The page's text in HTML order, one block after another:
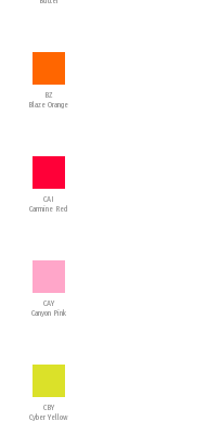
BZ
Blaze Orange
CAI
Carmine Red
CAY
Canyon Pink
CBY
Cyber Yellow